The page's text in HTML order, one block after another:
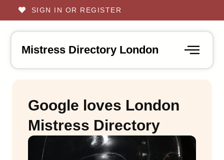
SIGN IN OR REGISTER
Mistress Directory London
Google loves London
Mistress Directory